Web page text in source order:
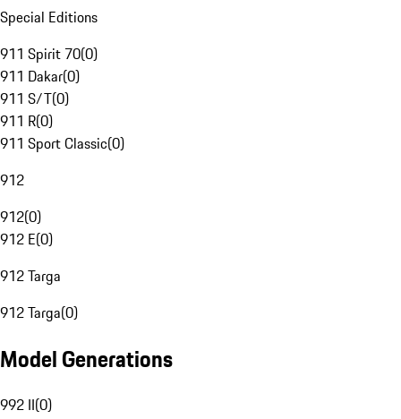
Special Editions
911 Spirit 70(0)
911 Dakar(0)
911 S/T(0)
911 R(0)
911 Sport Classic(0)
912
912(0)
912 E(0)
912 Targa
912 Targa(0)
Model Generations
992 II(0)